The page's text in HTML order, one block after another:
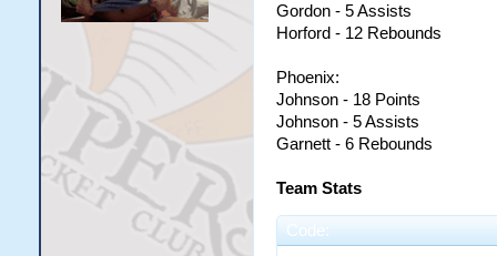
Gordon - 5 Assists
Horford - 12 Rebounds
Phoenix:
Johnson - 18 Points
Johnson - 5 Assists
Garnett - 6 Rebounds
Team Stats
Code: